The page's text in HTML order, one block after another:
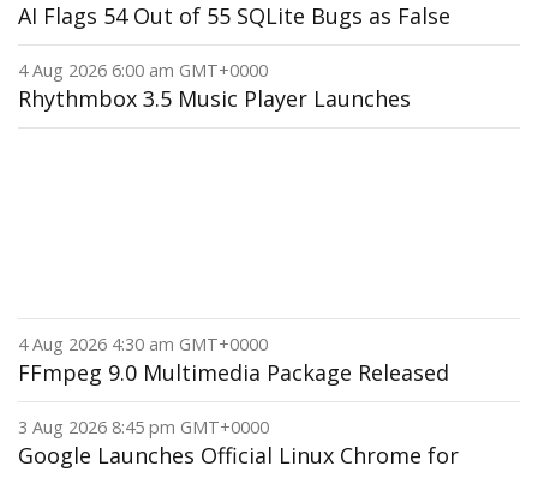
AI Flags 54 Out of 55 SQLite Bugs as False
4 Aug 2026 6:00 am GMT+0000
Rhythmbox 3.5 Music Player Launches
4 Aug 2026 4:30 am GMT+0000
FFmpeg 9.0 Multimedia Package Released
3 Aug 2026 8:45 pm GMT+0000
Google Launches Official Linux Chrome for